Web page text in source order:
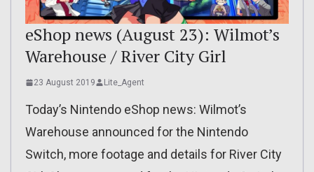
eShop news (August 23): Wilmot’s
Warehouse / River City Girl
23 August 2019 Lite_Agent
Today’s Nintendo eShop news: Wilmot’s
Warehouse announced for the Nintendo
Switch, more footage and details for River City